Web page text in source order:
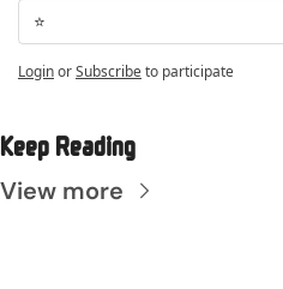
⭐
LoginorSubscribeto participate
Keep Reading
View more